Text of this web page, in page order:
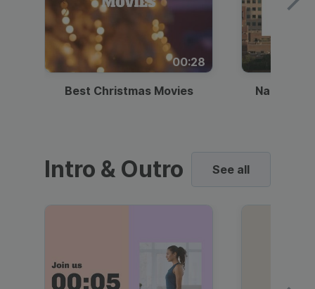
00:28
Best Christmas Movies National
Intro & Outro See all